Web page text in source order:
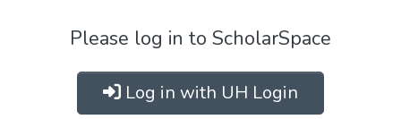
Please log in to ScholarSpace
Log in with UH Login